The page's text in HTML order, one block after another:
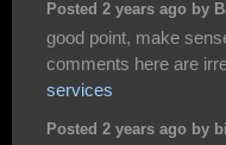
Posted 2 years ago by
good point, make
comments here are
services
Posted 2 years ago by